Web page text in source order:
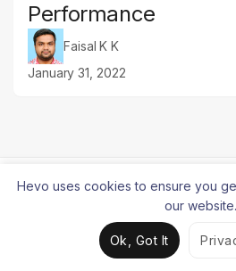
Performance
Faisal K K
January 31, 2022
Simple to build.
Hevo uses cookies to ensure you
our website.
Ok, Got It